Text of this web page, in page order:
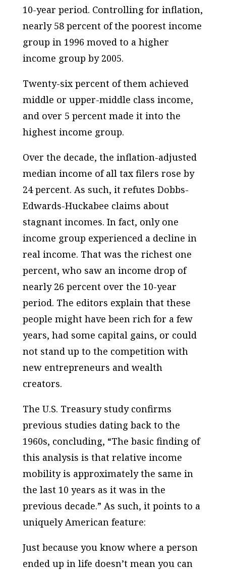
10-year period. Controlling for inflation,
nearly 58 percent of the poorest income
group in 1996 moved to a higher
income group by 2005.
Twenty-six percent of them achieved
middle or upper-middle class income,
and over 5 percent made it into the
highest income group.
Over the decade, the inflation-adjusted
median income of all tax filers rose by
24 percent. As such, it refutes Dobbs-
Edwards-Huckabee claims about
stagnant incomes. In fact, only one
income group experienced a decline in
real income. That was the richest one
percent, who saw an income drop of
nearly 26 percent over the 10-year
period. The editors explain that these
people might have been rich for a few
years, had some capital gains, or could
not stand up to the competition with
new entrepreneurs and wealth
creators.
The U.S. Treasury study confirms
previous studies dating back to the
1960s, concluding, “The basic finding of
this analysis is that relative income
mobility is approximately the same in
the last 10 years as it was in the
previous decade.” As such, it points to a
uniquely American feature:
Just because you know where a person
ended up in life doesn’t mean you can